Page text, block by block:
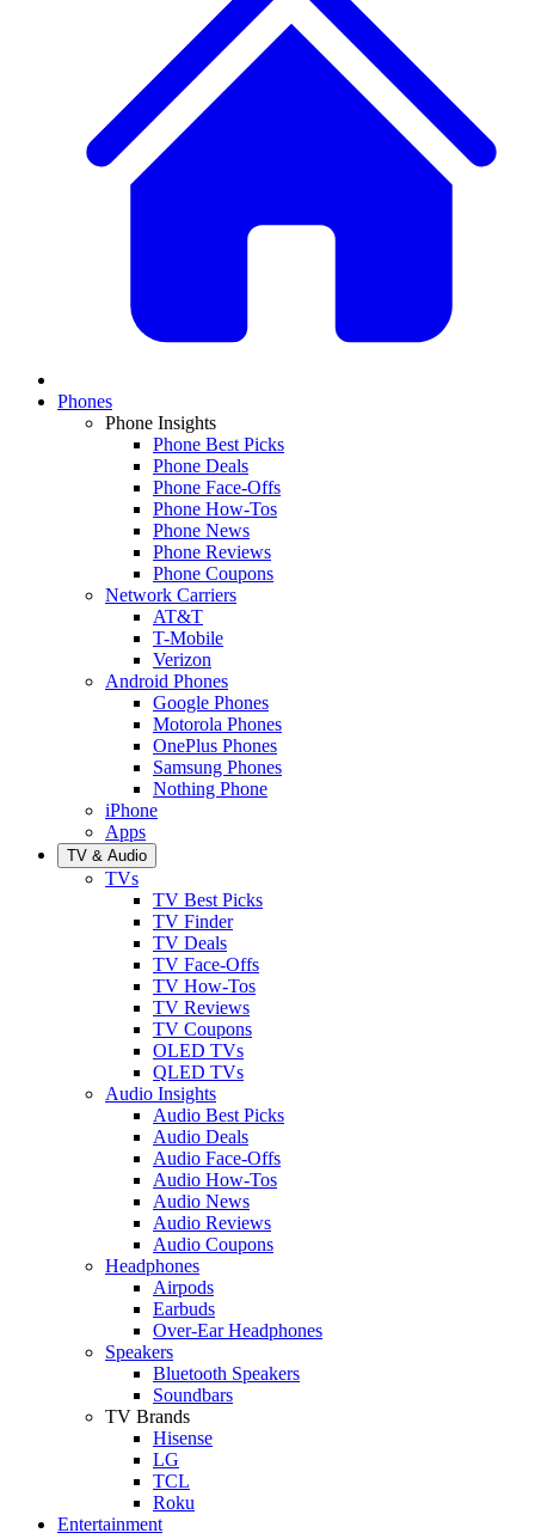
Phones
Phone Insights
Phone Best Picks
Phone Deals
Phone Face-Offs
Phone How-Tos
Phone News
Phone Reviews
Phone Coupons
Network Carriers
AT&T
T-Mobile
Verizon
Android Phones
Google Phones
Motorola Phones
OnePlus Phones
Samsung Phones
Nothing Phone
iPhone
Apps
TV & Audio
TVs
TV Best Picks
TV Finder
TV Deals
TV Face-Offs
TV How-Tos
TV Reviews
TV Coupons
OLED TVs
QLED TVs
Audio Insights
Audio Best Picks
Audio Deals
Audio Face-Offs
Audio How-Tos
Audio News
Audio Reviews
Audio Coupons
Headphones
Airpods
Earbuds
Over-Ear Headphones
Speakers
Bluetooth Speakers
Soundbars
TV Brands
Hisense
LG
TCL
Roku
Entertainment